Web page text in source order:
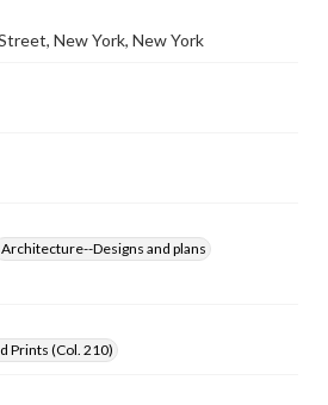
New York, New York
Architecture--Designs and plans
Prints (Col. 210)